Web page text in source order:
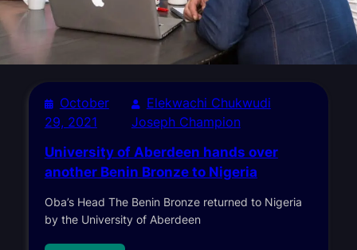
October
29, 2021
Elekwachi Chukwudi
Joseph Champion
University of Aberdeen hands over
another Benin Bronze to Nigeria
Oba’s Head The Benin Bronze returned to Nigeria
by the University of Aberdeen